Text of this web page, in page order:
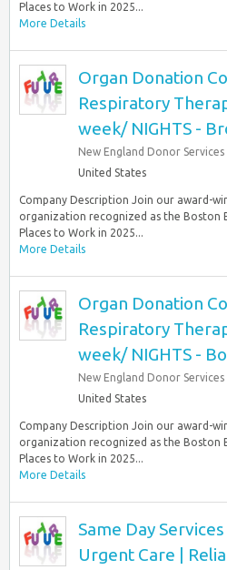
Places to Work in 2025...
More Details
Organ Donation
Respiratory
week/ NIGHTS -
New England Donor Services
United States
Company Description Join our award-
organization recognized as the Boston
Places to Work in 2025...
More Details
Organ Donation
Respiratory
week/ NIGHTS -
New England Donor Services
United States
Company Description Join our award-
organization recognized as the Boston
Places to Work in 2025...
More Details
Same Day
Urgent Care |